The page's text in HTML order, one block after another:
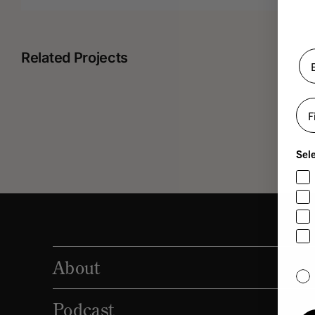
Related Projects
About
Podcast